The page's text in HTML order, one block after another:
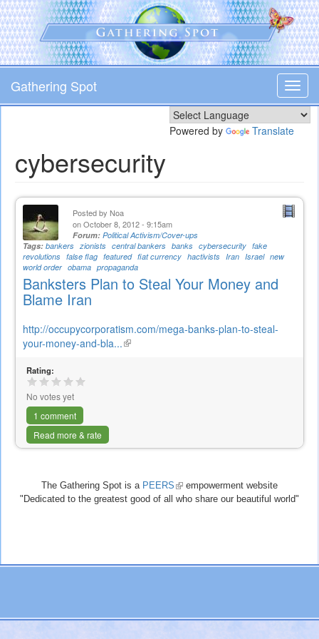
Skip
to
main
content
Gathering Spot
Powered by Translate
cybersecurity
Posted by Noa
on October 8, 2012 - 9:15am
Forum: Political Activism/Cover-ups
Tags: bankers zionists central bankers banks cybersecurity fake
revolutions false flag featured fiat currency hactivists Iran Israel new
world order obama propaganda
Banksters Plan to Steal Your Money and
Blame Iran
http://occupycorporatism.com/mega-banks-plan-to-steal-
your-money-and-bla...(link
Rating:
No votes yet
1 comment
Read more & rate
The Gathering Spot is a PEERS (link
is
empowerment website
"Dedicated to the greatest good of all who share our beautiful world"